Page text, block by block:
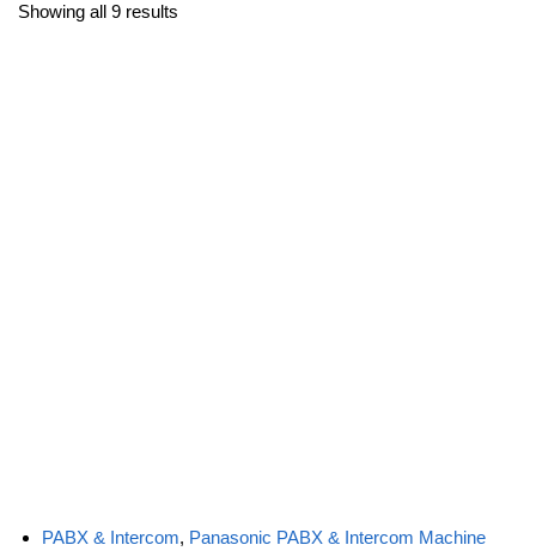
Showing all 9 results
PABX & Intercom, Panasonic PABX & Intercom Machine